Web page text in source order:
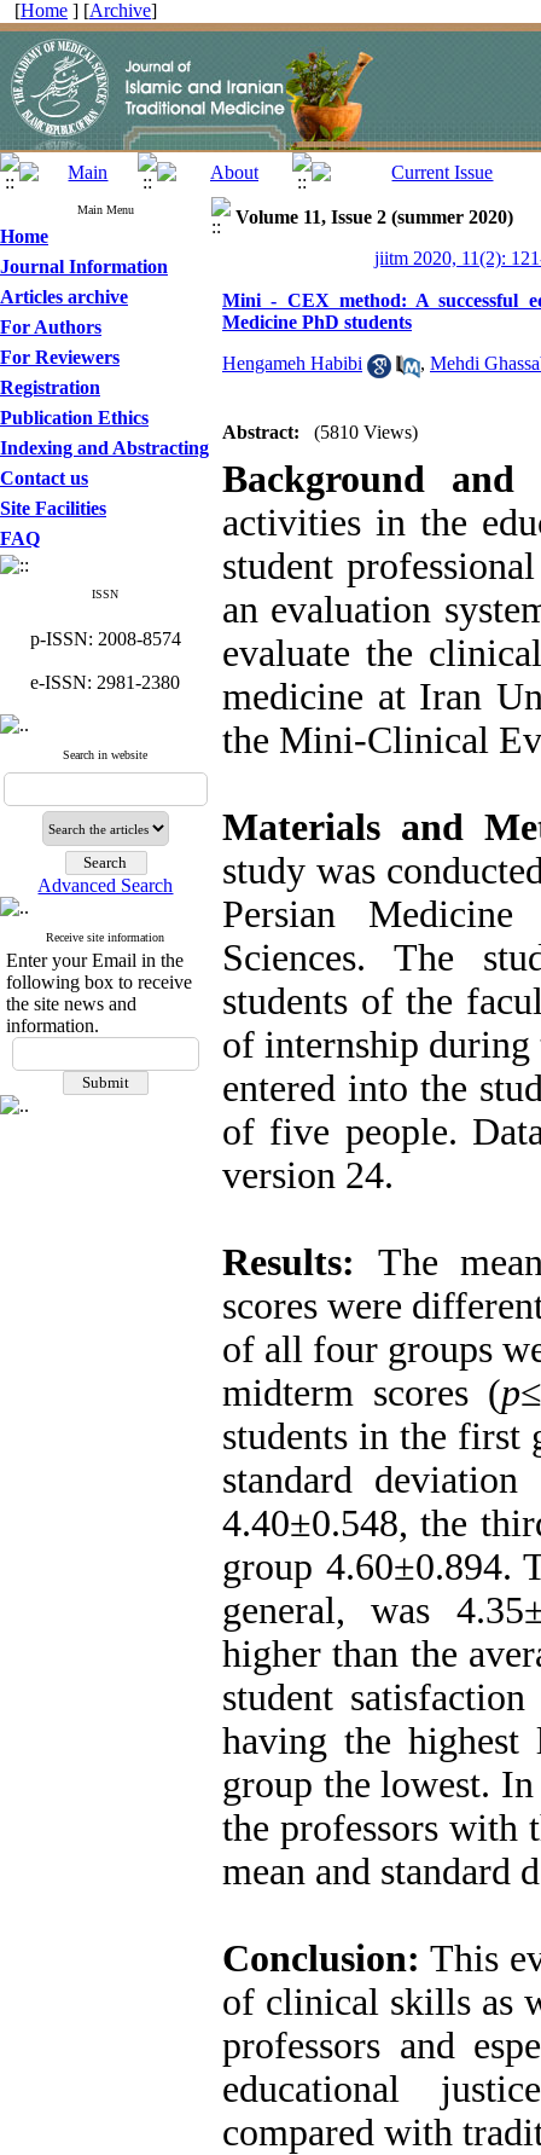
[Home ] [Archive]
Main Menu
Home
Journal Information
Articles archive
For Authors
For Reviewers
Registration
Publication Ethics
Indexing and Abstracting
Contact us
Site Facilities
FAQ
ISSN
p-ISSN: 2008-8574
e-ISSN: 2981-2380
Search in website
Advanced Search
Receive site information
Enter your Email in the
following box to receive
the site news and
information.
Volume 11, Issue 2 (summer 2020)
jiitm 2020, 11(2):
Mini - CEX method: A successful
Medicine PhD students
Hengameh Habibi , Mehdi
Abstract: (5810 Views)
Background and
activities in the
student
an evaluation
evaluate the
medicine at Iran
the Mini-Clinical
Materials and
study was
Persian
Sciences. The
students of the
of internship during
entered into the
of five people.
version 24.
Results: The
scores were
of all four groups
midterm scores (p≥
students in the first
standard
4.40±0.548, the
group 4.60±0.894.
general, was
higher than the
student
having the
group the lowest.
the professors with
mean and standard
Conclusion: This
of clinical skills as
professors and
educational
compared with